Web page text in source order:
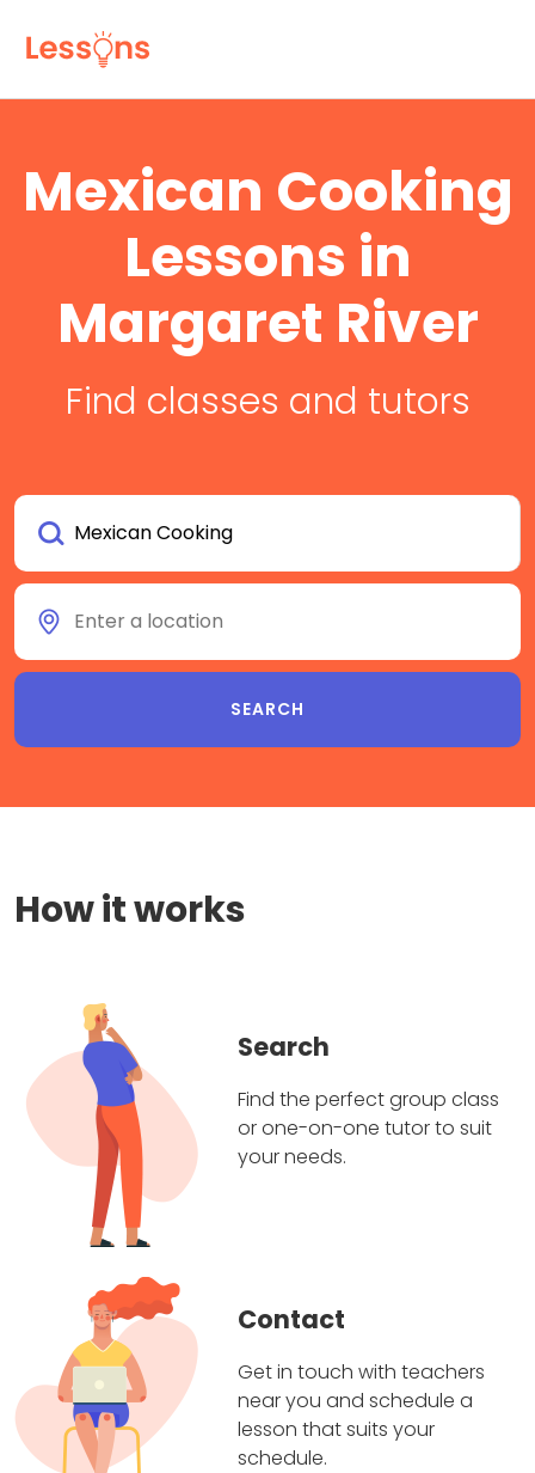
Mexican Cooking
Lessons in
Margaret River
Find classes and tutors
How it works
Search
Find the perfect group class
or one-on-one tutor to suit
your needs.
Contact
Get in touch with teachers
near you and schedule a
lesson that suits your
schedule.